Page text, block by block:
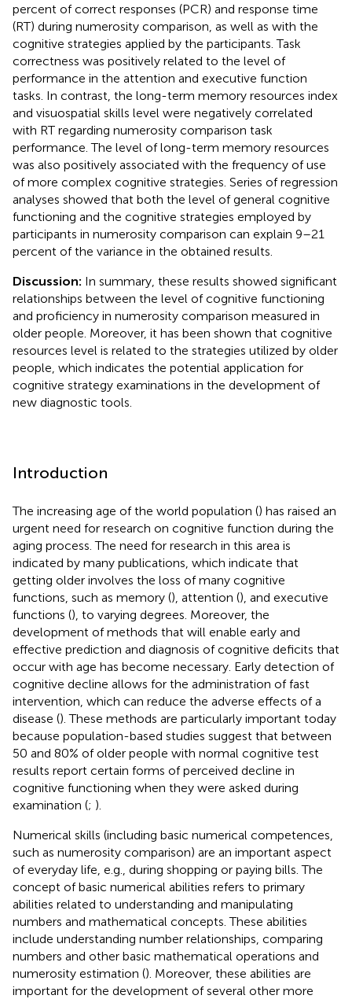
percent of correct responses (PCR) and response time
(RT) during numerosity comparison, as well as with the
cognitive strategies applied by the participants. Task
correctness was positively related to the level of
performance in the attention and executive function
tasks. In contrast, the long-term memory resources index
and visuospatial skills level were negatively correlated
with RT regarding numerosity comparison task
performance. The level of long-term memory resources
was also positively associated with the frequency of use
of more complex cognitive strategies. Series of regression
analyses showed that both the level of general cognitive
functioning and the cognitive strategies employed by
participants in numerosity comparison can explain 9–21
percent of the variance in the obtained results.
Discussion: In summary, these results showed significant
relationships between the level of cognitive functioning
and proficiency in numerosity comparison measured in
older people. Moreover, it has been shown that cognitive
resources level is related to the strategies utilized by older
people, which indicates the potential application for
cognitive strategy examinations in the development of
new diagnostic tools.
Introduction
The increasing age of the world population () has raised an
urgent need for research on cognitive function during the
aging process. The need for research in this area is
indicated by many publications, which indicate that
getting older involves the loss of many cognitive
functions, such as memory (), attention (), and executive
functions (), to varying degrees. Moreover, the
development of methods that will enable early and
effective prediction and diagnosis of cognitive deficits that
occur with age has become necessary. Early detection of
cognitive decline allows for the administration of fast
intervention, which can reduce the adverse effects of a
disease (). These methods are particularly important today
because population-based studies suggest that between
50 and 80% of older people with normal cognitive test
results report certain forms of perceived decline in
cognitive functioning when they were asked during
examination (; ).
Numerical skills (including basic numerical competences,
such as numerosity comparison) are an important aspect
of everyday life, e.g., during shopping or paying bills. The
concept of basic numerical abilities refers to primary
abilities related to understanding and manipulating
numbers and mathematical concepts. These abilities
include understanding number relationships, comparing
numbers and other basic mathematical operations and
numerosity estimation (). Moreover, these abilities are
important for the development of several other more